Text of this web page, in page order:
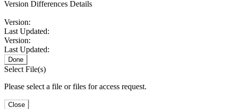
Version Differences Details
Version:
Last Updated:
Version:
Last Updated:
Done
Select File(s)
Please select a file or files for access request.
Close